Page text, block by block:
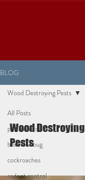
BLOG
All Posts
pest control
boxelder bug
cockroaches
rodent control
Wood Destroying Pests
Wood Destroying
Pests